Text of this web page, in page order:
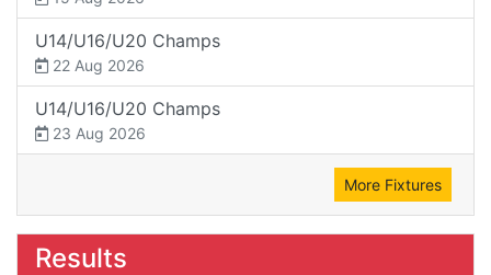
U14/U16/U20 Champs
22 Aug 2026
U14/U16/U20 Champs
23 Aug 2026
More Fixtures
Results